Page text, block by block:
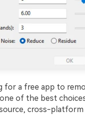
for a free app to
of the best
cross-platform